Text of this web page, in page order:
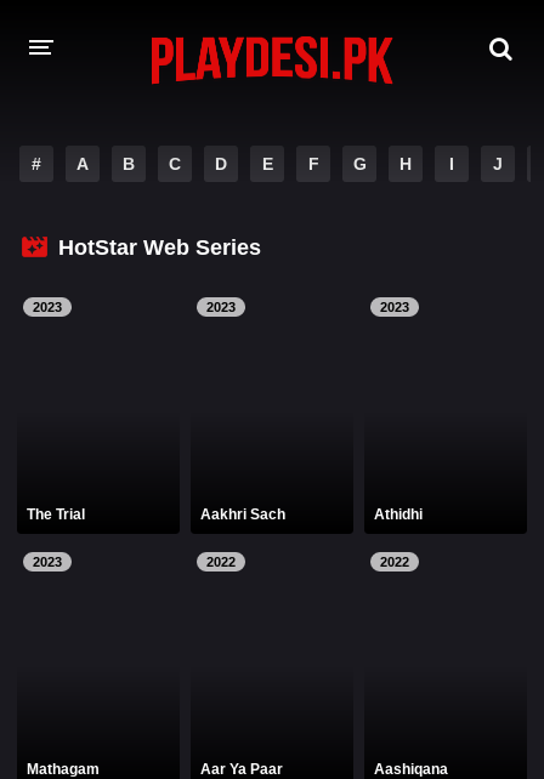
NETFLIX WEB SERIES
# A B C D E F G H I J
HotStar Web Series
2023
The Trial
2023
Aakhri Sach
2023
Athidhi
2023
Mathagam
2022
Aar Ya Paar
2022
Aashiqana